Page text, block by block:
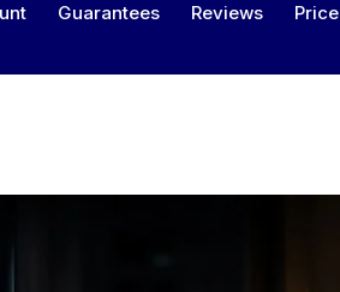
Guarantees Reviews Price